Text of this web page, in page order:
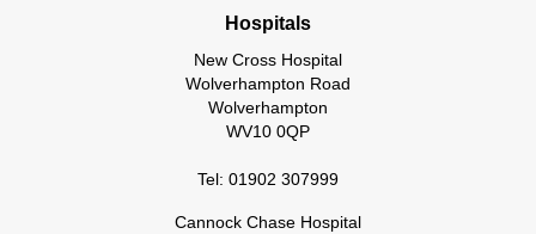
Hospitals
New Cross Hospital
Wolverhampton Road
Wolverhampton
WV10 0QP
Tel: 01902 307999
Cannock Chase Hospital